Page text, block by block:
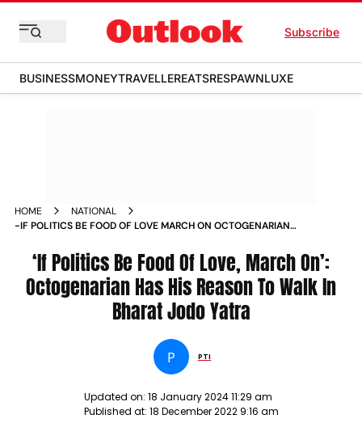
Subscribe
BUSINESSMONEYTRAVELLEREATSRESPAWNLUXE
HOME
NATIONAL
-IF POLITICS BE FOOD OF LOVE MARCH ON OCTOGENARIAN
‘If Politics Be Food Of Love, March On’:
Octogenarian Has His Reason To Walk In
Bharat Jodo Yatra
P PTI
Updated on: 18 January 2024 11:29 am
Published at: 18 December 2022 9:16 am